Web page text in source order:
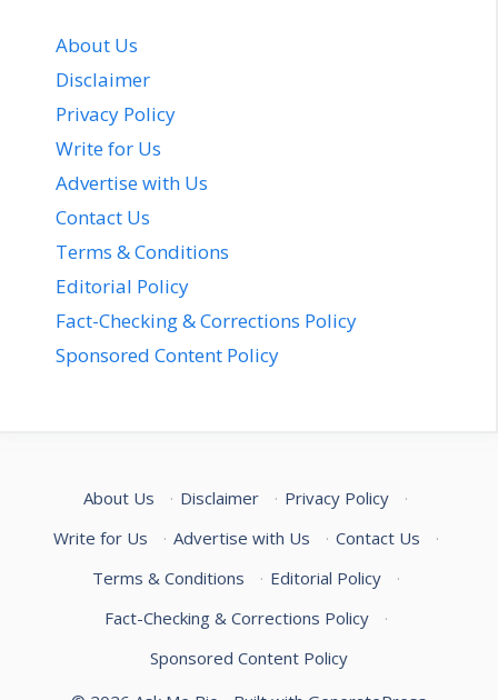
About Us
Disclaimer
Privacy Policy
Write for Us
Advertise with Us
Contact Us
Terms & Conditions
Editorial Policy
Fact-Checking & Corrections Policy
Sponsored Content Policy
About Us · Disclaimer · Privacy Policy
·
Write for Us
· Advertise with Us · Contact Us
·
Terms & Conditions
· Editorial Policy
·
Fact-Checking & Corrections Policy
·
Sponsored Content Policy